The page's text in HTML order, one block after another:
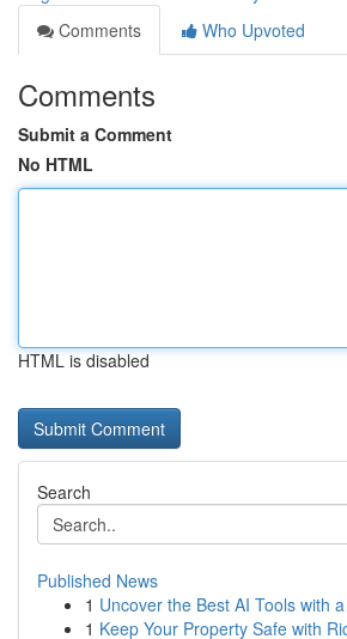
Comments
Who Upvoted
Comments
Submit a Comment
No HTML
HTML is disabled
Search
Published News
1 Uncover the Best AI Tools with
1 Keep Your Property Safe with